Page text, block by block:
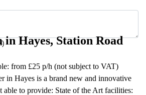
Hayes, Station Road
from £25 p/h (not subject to VAT)
in Hayes is a brand new and innovative
able to provide: State of the Art facilities: